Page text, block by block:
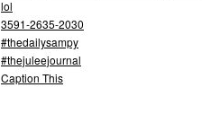
lol
3591-2635-2030
#thedailysampy
#thejuleejournal
Caption This